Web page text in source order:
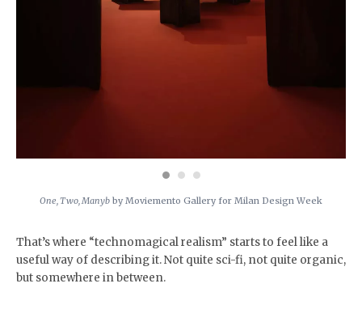
One, Two, Manyb by Moviemento Gallery for Milan Design Week
That’s where “technomagical realism” starts to feel like a
useful way of describing it. Not quite sci-fi, not quite organic,
but somewhere in between.